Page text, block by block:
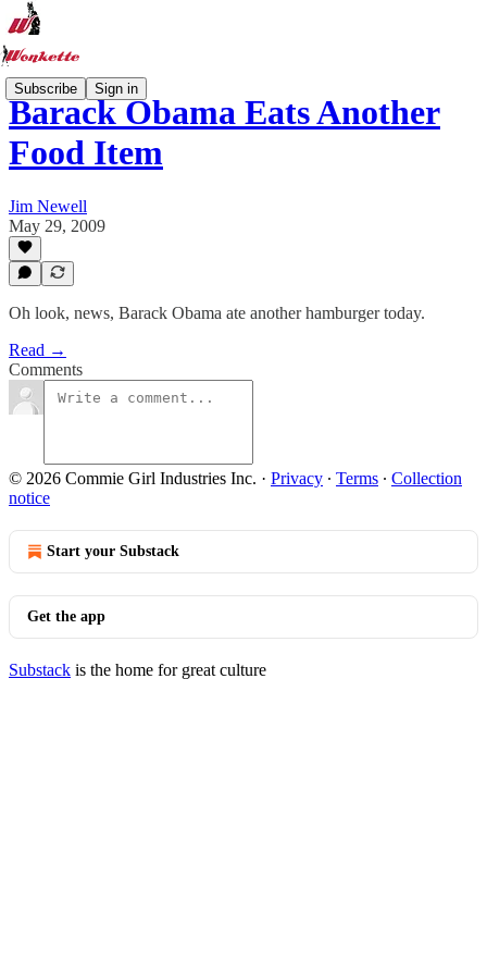
Subscribe Sign in
Barack Obama Eats Another
Food Item
Jim Newell
May 29, 2009
Oh look, news, Barack Obama ate another hamburger today.
Read →
Comments
© 2026 Commie Girl Industries Inc. · Privacy ∙ Terms ∙ Collection
notice
Start your Substack
Get the app
Substack is the home for great culture